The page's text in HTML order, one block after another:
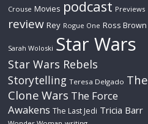
Crouse Movies podcast Previews
review Rey Rogue One Ross Brown
Sarah Woloski Star Wars
Star Wars Rebels
Storytelling Teresa Delgado The
Clone Wars The Force
Awakens The Last Jedi Tricia Barr